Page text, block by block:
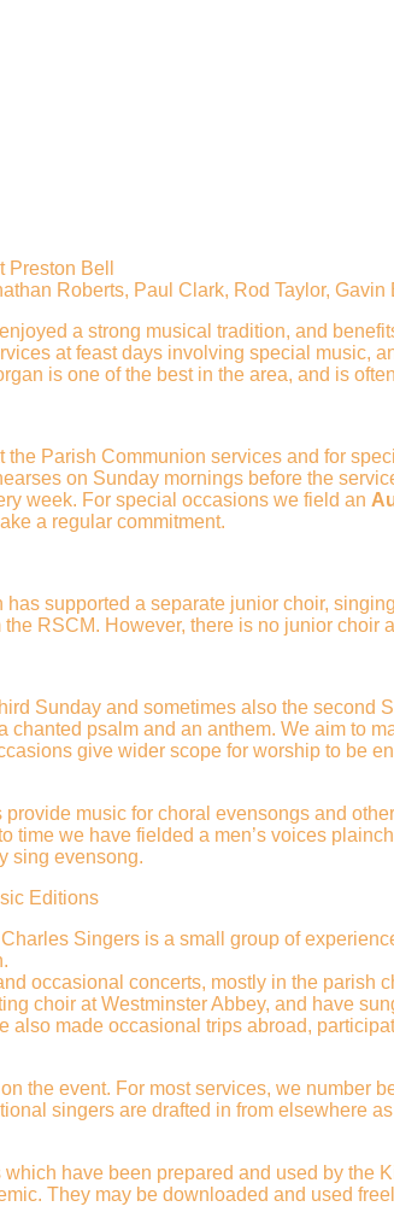
Preston Bell
Roberts, Paul Clark, Rod Taylor, Gavin
a strong musical tradition, and
at feast days involving special music,
is one of the best in the area, and is
the Parish Communion services and for
on Sunday mornings before the
week. For special occasions we field an
a regular commitment.
has supported a separate junior choir,
RSCM. However, there is no junior choir
Sunday and sometimes also the second
chanted psalm and an anthem. We aim to
give wider scope for worship to be
provide music for choral evensongs and
time we have fielded a men’s voices
sing evensong.
Editions
Singers is a small group of
occasional concerts, mostly in the parish
choir at Westminster Abbey, and have
also made occasional trips abroad,
the event. For most services, we number
singers are drafted in from elsewhere
have been prepared and used by the
They may be downloaded and used